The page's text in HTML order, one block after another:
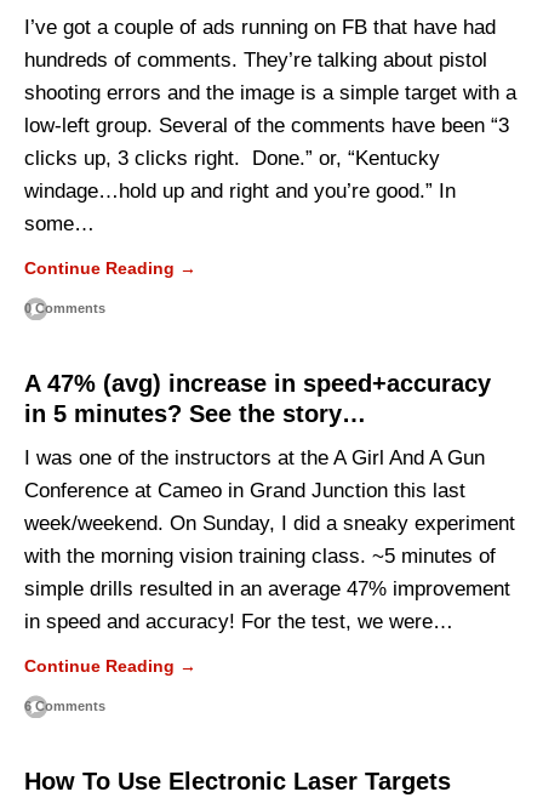
I’ve got a couple of ads running on FB that have had
hundreds of comments. They’re talking about pistol
shooting errors and the image is a simple target with a
low-left group. Several of the comments have been “3
clicks up, 3 clicks right. Done.” or, “Kentucky
windage…hold up and right and you’re good.” In
some…
Continue Reading →
0 Comments
A 47% (avg) increase in speed+accuracy
in 5 minutes? See the story…
I was one of the instructors at the A Girl And A Gun
Conference at Cameo in Grand Junction this last
week/weekend. On Sunday, I did a sneaky experiment
with the morning vision training class. ~5 minutes of
simple drills resulted in an average 47% improvement
in speed and accuracy! For the test, we were…
Continue Reading →
6 Comments
How To Use Electronic Laser Targets